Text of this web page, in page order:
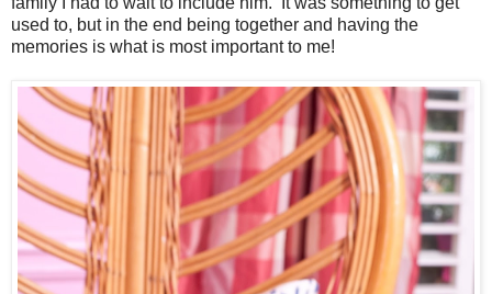
used to, but in the end being together and having the
memories is what is most important to me!